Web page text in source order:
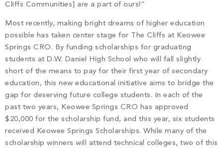
Cliffs Communities] are a part of ours!”
Most recently, making bright dreams of higher education
possible has taken center stage for The Cliffs at Keowee
Springs CRO. By funding scholarships for graduating
students at D.W. Daniel High School who will fall slightly
short of the means to pay for their first year of secondary
education, this new educational initiative aims to bridge the
gap for deserving future college students. In each of the
past two years, Keowee Springs CRO has approved
$20,000 for the scholarship fund, and this year, six students
received Keowee Springs Scholarships. While many of the
scholarship winners will attend technical colleges, two of this